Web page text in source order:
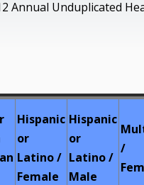
Annual Unduplicated
Hispanic
or
Latino /
Female
Hispanic
or
Latino /
Male
/